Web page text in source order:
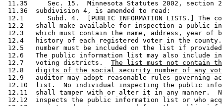
11.35     Sec. 15.  Minnesota Statutes 2002, section
11.36  subdivision 4, is amended to read:
12.1      Subd. 4.  [PUBLIC INFORMATION LISTS.] The
12.2   shall make available for inspection a public
12.3   which must contain the name, address, year
12.4   history of each registered voter in the
12.5   number must be included on the list if
12.6   The public information list may also include
12.7   voting districts. The list must not contain
12.8 digits of the social security number of any
12.9   auditor may adopt reasonable rules governing
12.10  list.  No individual inspecting the public
12.11  shall tamper with or alter it in any manner.
12.12  inspects the public information list or who